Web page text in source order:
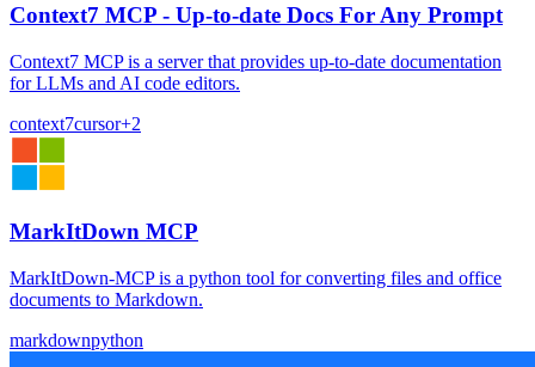
Context7 MCP - Up-to-date Docs For Any Prompt
Context7 MCP is a server that provides up-to-date documentation
for LLMs and AI code editors.
context7cursor+2
MarkItDown MCP
MarkItDown-MCP is a python tool for converting files and office
documents to Markdown.
markdownpython